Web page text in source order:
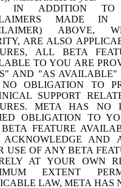
IN ADDITION TO
MADE IN
ABOVE,
ARE ALSO
ALL BETA
TO YOU ARE
AND "AS AVAILABLE"
OBLIGATION TO
SUPPORT
META HAS NO
OBLIGATION TO
FEATURE
AND
USE OF ANY BETA
AT YOUR OWN
EXTENT
LAW, META HAS